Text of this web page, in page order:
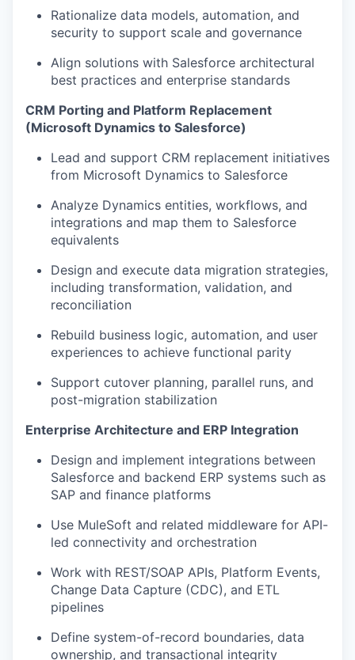
Rationalize data models, automation, and
security to support scale and governance
Align solutions with Salesforce architectural
best practices and enterprise standards
CRM Porting and Platform Replacement
(Microsoft Dynamics to Salesforce)
Lead and support CRM replacement initiatives
from Microsoft Dynamics to Salesforce
Analyze Dynamics entities, workflows, and
integrations and map them to Salesforce
equivalents
Design and execute data migration strategies,
including transformation, validation, and
reconciliation
Rebuild business logic, automation, and user
experiences to achieve functional parity
Support cutover planning, parallel runs, and
post-migration stabilization
Enterprise Architecture and ERP Integration
Design and implement integrations between
Salesforce and backend ERP systems such as
SAP and finance platforms
Use MuleSoft and related middleware for API-
led connectivity and orchestration
Work with REST/SOAP APIs, Platform Events,
Change Data Capture (CDC), and ETL
pipelines
Define system-of-record boundaries, data
ownership, and transactional integrity